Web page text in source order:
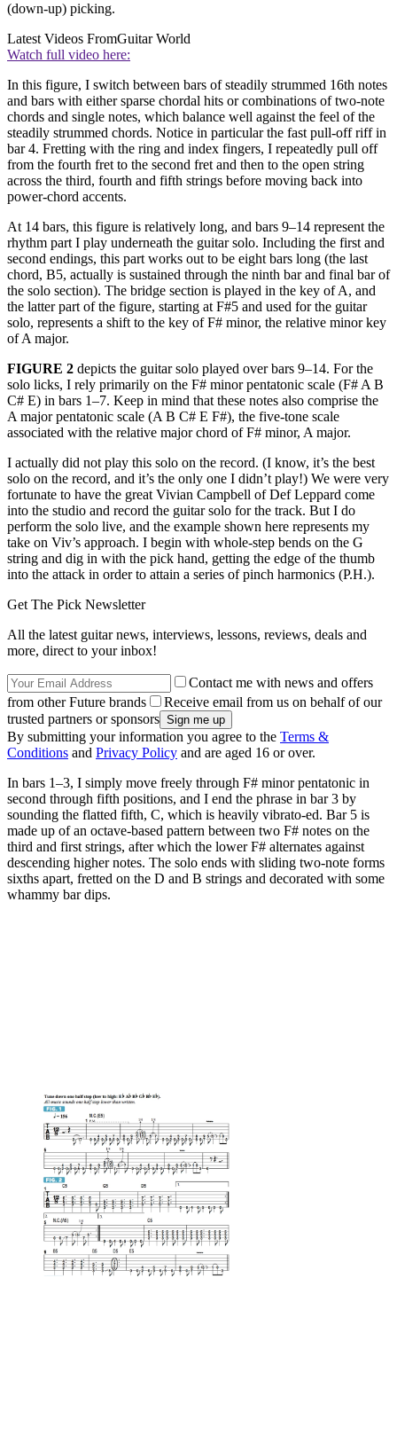
(down-up) picking.
Latest Videos FromGuitar World
Watch full video here:
In this figure, I switch between bars of steadily strummed 16th notes
and bars with either sparse chordal hits or combinations of two-note
chords and single notes, which balance well against the feel of the
steadily strummed chords. Notice in particular the fast pull-off riff in
bar 4. Fretting with the ring and index fingers, I repeatedly pull off
from the fourth fret to the second fret and then to the open string
across the third, fourth and fifth strings before moving back into
power-chord accents.
At 14 bars, this figure is relatively long, and bars 9–14 represent the
rhythm part I play underneath the guitar solo. Including the first and
second endings, this part works out to be eight bars long (the last
chord, B5, actually is sustained through the ninth bar and final bar of
the solo section). The bridge section is played in the key of A, and
the latter part of the figure, starting at F#5 and used for the guitar
solo, represents a shift to the key of F# minor, the relative minor key
of A major.
FIGURE 2 depicts the guitar solo played over bars 9–14. For the
solo licks, I rely primarily on the F# minor pentatonic scale (F# A B
C# E) in bars 1–7. Keep in mind that these notes also comprise the
A major pentatonic scale (A B C# E F#), the five-tone scale
associated with the relative major chord of F# minor, A major.
I actually did not play this solo on the record. (I know, it’s the best
solo on the record, and it’s the only one I didn’t play!) We were very
fortunate to have the great Vivian Campbell of Def Leppard come
into the studio and record the guitar solo for the track. But I do
perform the solo live, and the example shown here represents my
take on Viv’s approach. I begin with whole-step bends on the G
string and dig in with the pick hand, getting the edge of the thumb
into the attack in order to attain a series of pinch harmonics (P.H.).
Get The Pick Newsletter
All the latest guitar news, interviews, lessons, reviews, deals and
more, direct to your inbox!
Contact me with news and offers
from other Future brands
Receive email from us on behalf of our
trusted partners or sponsors
By submitting your information you agree to the Terms &
Conditions and Privacy Policy and are aged 16 or over.
In bars 1–3, I simply move freely through F# minor pentatonic in
second through fifth positions, and I end the phrase in bar 3 by
sounding the flatted fifth, C, which is heavily vibrato-ed. Bar 5 is
made up of an octave-based pattern between two F# notes on the
third and first strings, after which the lower F# alternates against
descending higher notes. The solo ends with sliding two-note forms
sixths apart, fretted on the D and B strings and decorated with some
whammy bar dips.